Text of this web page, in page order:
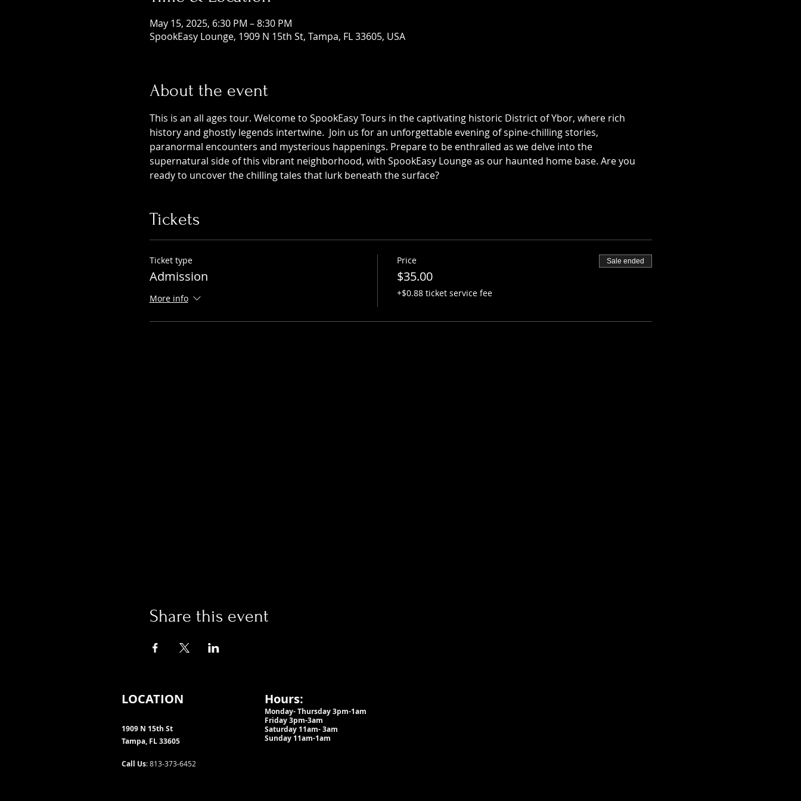
May 15, 2025, 6:30 PM – 8:30 PM
SpookEasy Lounge, 1909 N 15th St, Tampa, FL 33605, USA
About the event
This is an all ages tour. Welcome to SpookEasy Tours in the captivating historic District of Ybor, where rich
history and ghostly legends intertwine.  Join us for an unforgettable evening of spine-chilling stories,
paranormal encounters and mysterious happenings. Prepare to be enthralled as we delve into the
supernatural side of this vibrant neighborhood, with SpookEasy Lounge as our haunted home base. Are you
ready to uncover the chilling tales that lurk beneath the surface?
Tickets
Ticket type
Admission
More info
Price
$35.00
+$0.88 ticket service fee
Sale ended
Share this event
LOCATION
1909 N 15th St
Tampa, FL 33605
Call Us: 813-373-6452
Hours:
Monday- Thursday 3pm-1am​
Friday 3pm-3am
Saturday 11am-3am
Sunday 11am-1am